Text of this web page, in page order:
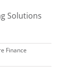
Solutions
Finance